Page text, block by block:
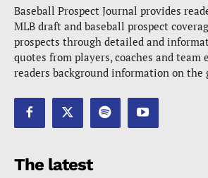
Baseball Prospect Journal provides
MLB draft and baseball prospect
prospects through detailed and
quotes from players, coaches and team
readers background information on the
The latest